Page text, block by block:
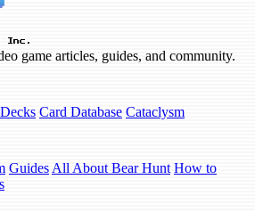
Inc.
game articles, guides, and community.
Card Database Cataclysm
Guides All About Bear Hunt How to